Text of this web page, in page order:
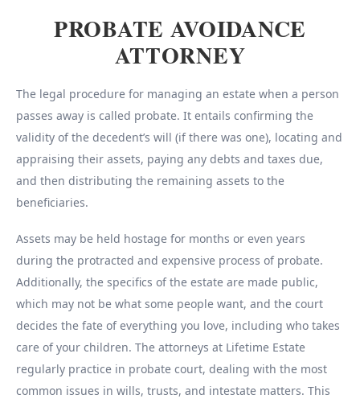
PROBATE AVOIDANCE
ATTORNEY
The legal procedure for managing an estate when a person
passes away is called probate. It entails confirming the
validity of the decedent’s will (if there was one), locating and
appraising their assets, paying any debts and taxes due,
and then distributing the remaining assets to the
beneficiaries.
Assets may be held hostage for months or even years
during the protracted and expensive process of probate.
Additionally, the specifics of the estate are made public,
which may not be what some people want, and the court
decides the fate of everything you love, including who takes
care of your children. The attorneys at Lifetime Estate
regularly practice in probate court, dealing with the most
common issues in wills, trusts, and intestate matters. This